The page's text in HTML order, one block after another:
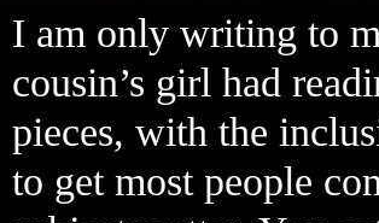
I am only writing to
cousin’s girl had
pieces, with the
to get most people